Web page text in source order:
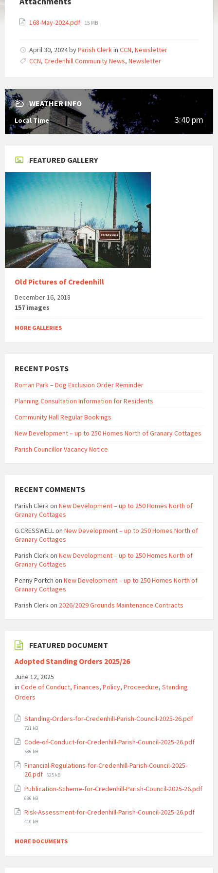
168-May-2024.pdf File
15 MB
April 30, 2024byParish Clerkin CCN, Newsletter
CCN, Credenhill Community News, Newsletter
WEATHER INFO
Local Time 3:40 pm
FEATURED GALLERY
Old Pictures of Credenhill
December 16, 2018
157 images
MORE GALLERIES
RECENT POSTS
Roman Park – Dog Exclusion Order Reminder
Planning Consultation Information for Residents
Community Hall Regular Bookings
New Development – up to 250 Homes North of Granary Cottages
Parish Councillor Vacancy Notice
RECENT COMMENTS
Parish Clerkon New Development – up to 250 Homes North of
Granary Cottages
G.CRESSWELLon New Development – up to 250 Homes North of
Granary Cottages
Parish Clerkon New Development – up to 250 Homes North of
Granary Cottages
Penny Portch on New Development – up to 250 Homes North of
Granary Cottages
Parish Clerkon 2026/2029 Grounds Maintenance Contracts
FEATURED DOCUMENT
Adopted Standing Orders 2025/26
June 12, 2025
in Code of Conduct, Finances, Policy, Proceedure, Standing
Orders
Standing-Orders-for-Credenhill-Parish-Council-2025-26.pdf
731 kB
Code-of-Conduct-for-Credenhill-Parish-Council-2025-26.pdf
586 kB
Financial-Regulations-for-Credenhill-Parish-Council-2025-
26.pdf File
625 kB
Publication-Scheme-for-Credenhill-Parish-Council-2025-26.pdf
File
686 kB
Risk-Assessment-for-Credenhill-Parish-Council-2025-26.pdf
410 kB
MORE DOCUMENTS